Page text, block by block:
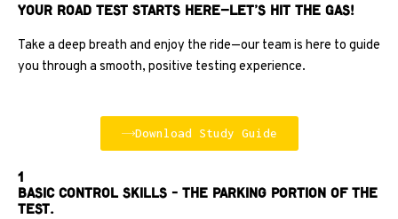
Your Road Test Starts Here—Let’s Hit the Gas!
Take a deep breath and enjoy the ride—our team is here to guide
you through a smooth, positive testing experience.
Download Study Guide
1
Basic control skills - the parking portion of the
test.